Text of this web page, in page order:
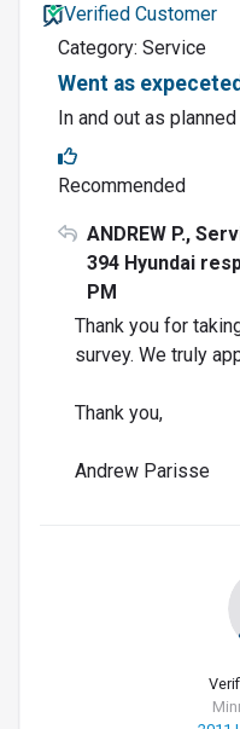
Verified Customer
Category: Service
Went as expeceted
In and out as
Recommended
ANDREW P.,
394 Hyundai
PM
Thank you for
survey. We truly
Thank you,
Andrew Parisse